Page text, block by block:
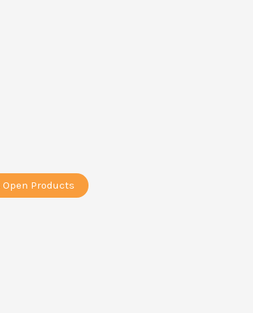
Open Products